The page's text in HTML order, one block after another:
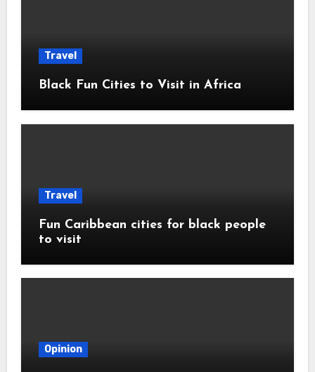
Travel
Black Fun Cities to Visit in Africa
Travel
Fun Caribbean cities for black people
to visit
Opinion